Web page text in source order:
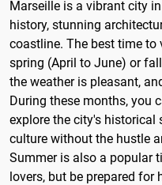
Marseille is a vibrant city
history, stunning
coastline. The best time
spring (April to June) or
the weather is pleasant,
During these months, you
explore the city's historical
culture without the hustle
Summer is also a popular
lovers, but be prepared for